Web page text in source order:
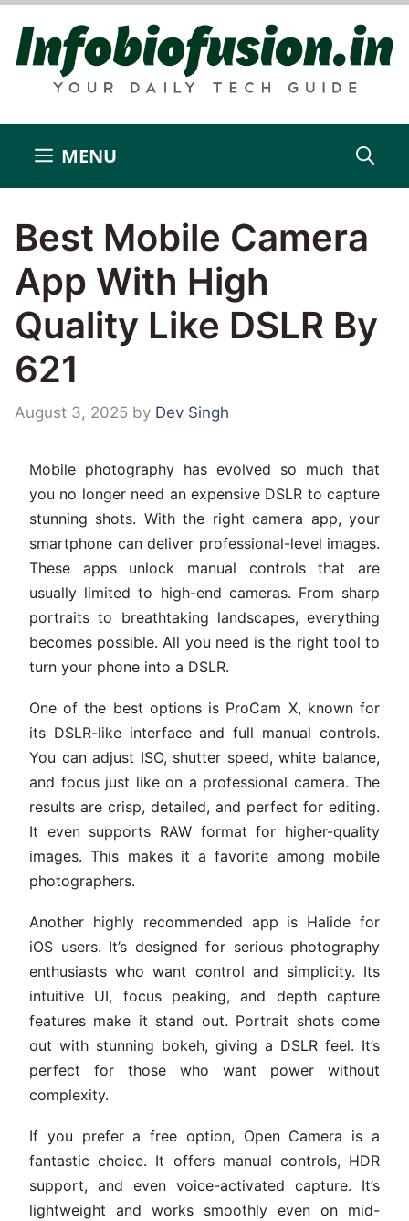
Skip
content
MENU
Best Mobile Camera
App With High
Quality Like DSLR By
621
August 3, 2025 by Dev Singh
Mobile photography has evolved so much that
you no longer need an expensive DSLR to capture
stunning shots. With the right camera app, your
smartphone can deliver professional-level images.
These apps unlock manual controls that are
usually limited to high-end cameras. From sharp
portraits to breathtaking landscapes, everything
becomes possible. All you need is the right tool to
turn your phone into a DSLR.
One of the best options is ProCam X, known for
its DSLR-like interface and full manual controls.
You can adjust ISO, shutter speed, white balance,
and focus just like on a professional camera. The
results are crisp, detailed, and perfect for editing.
It even supports RAW format for higher-quality
images. This makes it a favorite among mobile
photographers.
Another highly recommended app is Halide for
iOS users. It’s designed for serious photography
enthusiasts who want control and simplicity. Its
intuitive UI, focus peaking, and depth capture
features make it stand out. Portrait shots come
out with stunning bokeh, giving a DSLR feel. It’s
perfect for those who want power without
complexity.
If you prefer a free option, Open Camera is a
fantastic choice. It offers manual controls, HDR
support, and even voice-activated capture. It’s
lightweight and works smoothly even on mid-